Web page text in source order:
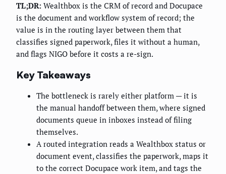
TL;DR: Wealthbox is the CRM of record and Docupace
is the document and workflow system of record; the
value is in the routing layer between them that
classifies signed paperwork, files it without a human,
and flags NIGO before it costs a re-sign.
Key Takeaways
The bottleneck is rarely either platform — it is
the manual handoff between them, where signed
documents queue in inboxes instead of filing
themselves.
A routed integration reads a Wealthbox status or
document event, classifies the paperwork, maps it
to the correct Docupace work item, and tags the